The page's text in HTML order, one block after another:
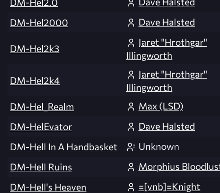
DM-Hel2000
Dave Halsted
DM-Hel2k3
Jaret "Hrothgar"
Illingworth
DM-Hel2k4
Jaret "Hrothgar"
Illingworth
DM-Hel_Realm
Max (LSD)
DM-HelEvator
Dave Halsted
DM-Hell In A Handbasket
Unknown
DM-Hell Ruins
Morphius
DM-Hell's Heaven
=[vnb]=Knight